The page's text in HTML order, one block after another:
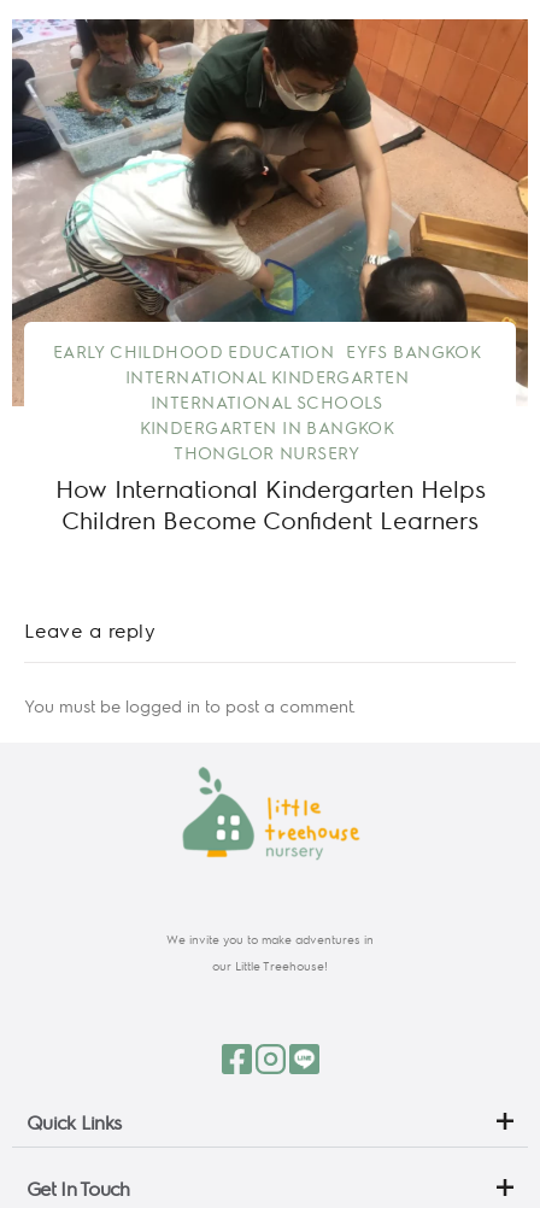
EARLY CHILDHOOD EDUCATION
EYFS BANGKOK
INTERNATIONAL KINDERGARTEN
INTERNATIONAL SCHOOLS
KINDERGARTEN IN BANGKOK
THONGLOR NURSERY
How International Kindergarten Helps
Children Become Confident Learners
Leave a reply
You must be logged in to post a comment.
We invite you to make adventures in
our Little Treehouse!
Quick Links
Get In Touch